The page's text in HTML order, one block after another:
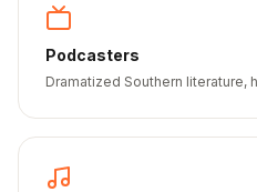
Podcasters
Dramatized Southern literature,